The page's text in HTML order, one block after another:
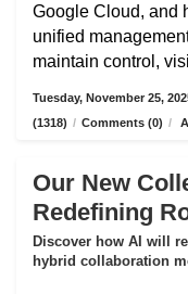
Google Cloud, and
unified
maintain control,
Tuesday, November 25,
(1318) / Comments (0) /
Our New
Redefining
Discover how AI will
hybrid collaboration